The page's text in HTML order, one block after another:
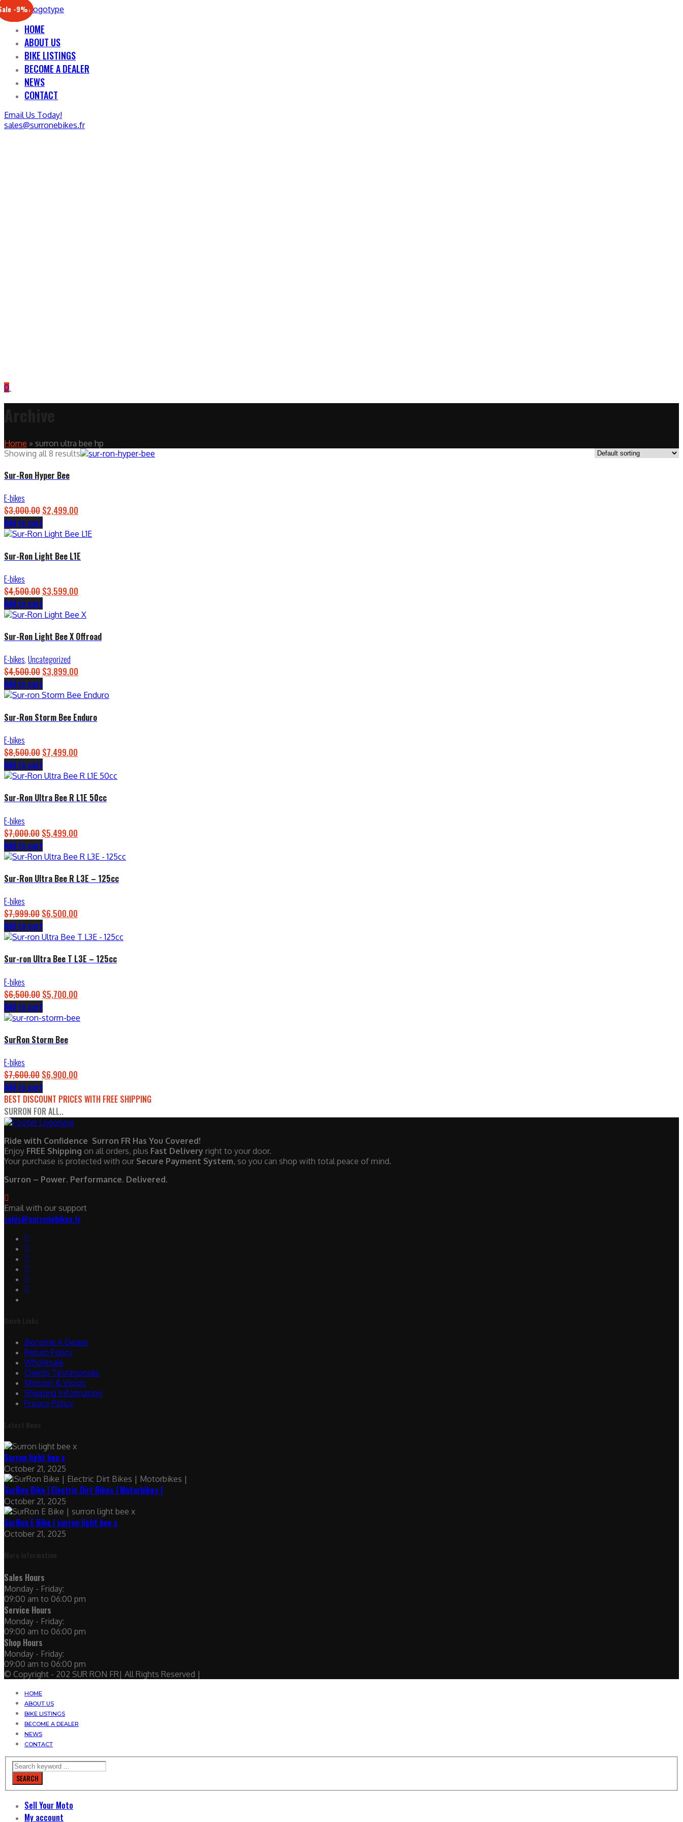
HOME
ABOUT US
BIKE LISTINGS
BECOME A DEALER
NEWS
CONTACT
Email Us Today!
sales@surronebikes.fr
0
Home » surron ultra bee hp
Showing all 8 results
-17%
Sur-Ron Hyper Bee
E-bikes
$3,000.00 Original
was:
$2,499.00
is:
Add to cart
-20%
Sur-Ron Light Bee L1E
E-bikes
$4,500.00 Original
was:
$3,599.00
is:
Add to cart
-13%
Sur-Ron Light Bee X Offroad
E-bikes,Uncategorized
$4,500.00 Original
was:
$3,899.00
is:
Add to cart
-12%
Sur-Ron Storm Bee Enduro
E-bikes
$8,500.00 Original
was:
$7,499.00
is:
Add to cart
-21%
Sur-Ron Ultra Bee R L1E 50cc
E-bikes
$7,000.00 Original
price
was:
$5,499.00
is:
Add to cart
-19%
Sur-Ron Ultra Bee R L3E – 125cc
E-bikes
$7,999.00 Original
price
was:
$6,500.00
is:
Add to cart
-12%
Sur-ron Ultra Bee T L3E – 125cc
E-bikes
$6,500.00 Original
was:
$5,700.00
is:
Add to cart
-9%
SurRon Storm Bee
E-bikes
$7,600.00 Original
price
was:
$7,600.00.
$6,900.00
is:
Add to cart
BEST DISCOUNT PRICES WITH FREE SHIPPING
SURRON FOR ALL..
Ride with Confidence Surron FR Has You Covered!
Enjoy FREE Shipping on all orders, plus Fast Delivery right to your door.
Your purchase is protected with our Secure Payment System, so you can shop with total peace of mind.
Surron – Power. Performance. Delivered.
Email with our support
sales@surronebikes.fr
Become A Dealer
Return Policy
Wholesale
Clients Testimonials
Mission & Vision
Shipping Information
Privacy Policy
Surron light bee x
October 21, 2025
SurRon Bike | Electric Dirt Bikes | Motorbikes |
October 21, 2025
SurRon E Bike | surron light bee x
October 21, 2025
Sales Hours
Monday - Friday:
09:00 am to 06:00 pm
Service Hours
Monday - Friday:
09:00 am to 06:00 pm
Shop Hours
Monday - Friday:
09:00 am to 06:00 pm
© Copyright - 202 SUR RON FR| All Rights Reserved |
HOME
ABOUT US
BIKE LISTINGS
BECOME A DEALER
NEWS
CONTACT
SEARCH
Sell Your Moto
My account